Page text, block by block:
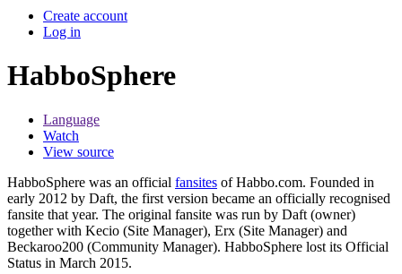
Create account
Log in
HabboSphere
Language
Watch
View source
HabboSphere was an official fansites of Habbo.com. Founded in
early 2012 by Daft, the first version became an officially recognised
fansite that year. The original fansite was run by Daft (owner)
together with Kecio (Site Manager), Erx (Site Manager) and
Beckaroo200 (Community Manager). HabboSphere lost its Official
Status in March 2015.